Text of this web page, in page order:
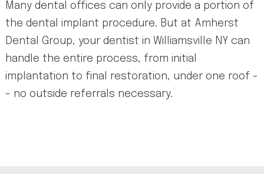
Many dental offices can only provide a portion of
the dental implant procedure. But at Amherst
Dental Group, your dentist in Williamsville NY can
handle the entire process, from initial
implantation to final restoration, under one roof -
- no outside referrals necessary.